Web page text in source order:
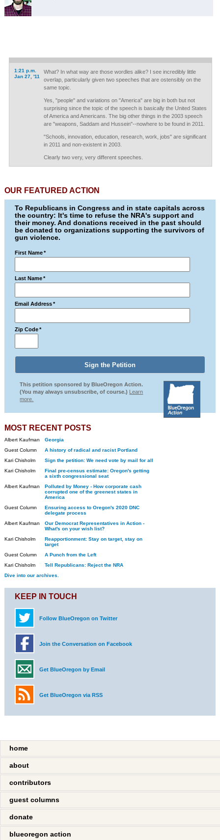
1:21 p.m.
Jan 27, '11
What? In what way are those wordles alike? I see incredibly little
overlap, particularly given two speeches that are ostensibly on the
same topic.
Yes, "people" and variations on "America" are big in both but not
surprising since the topic of the speech is basically the United States
of America and Americans. The big other things in the 2003 speech
are "weapons, Saddam and Hussein"--nowhere to be found in 2011.
"Schools, innovation, education, research, work, jobs" are significant
in 2011 and non-existent in 2003.
Clearly two very, very different speeches.
OUR FEATURED ACTION
To Republicans in Congress and in state capitals across
the country: It's time to refuse the NRA's support and
their money. And donations received in the past should
be donated to organizations supporting the survivors of
gun violence.
First Name *
Last Name *
Email Address *
Zip Code *
This petition sponsored by BlueOregon Action.
(You may always unsubscribe, of course.) Learn
more.
MOST RECENT POSTS
Albert Kaufman
Georgia
Guest Column
A history of radical and racist Portland
Kari Chisholm
Sign the petition: We need vote by mail for all
Kari Chisholm
Final pre-census estimate: Oregon's getting
a sixth congressional seat
Albert Kaufman
Polluted by Money - How corporate cash
corrupted one of the greenest states in
America
Guest Column
Ensuring access to Oregon's 2020 DNC
delegate process
Albert Kaufman
Our Democrat Representatives in Action -
What's on your wish list?
Kari Chisholm
Reapportionment: Stay on target, stay on
target
Guest Column
A Punch from the Left
Kari Chisholm
Tell Republicans: Reject the NRA
Dive into our archives.
KEEP IN TOUCH
Follow BlueOregon on Twitter
Join the Conversation on Facebook
Get BlueOregon by Email
Get BlueOregon via RSS
home
about
contributors
guest columns
donate
blueoregon action